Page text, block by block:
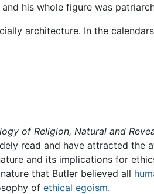
his whole figure was
architecture. In the
of Religion, Natural and
read and have attracted the
and its implications for
that Butler believed all
of ethical egoism.